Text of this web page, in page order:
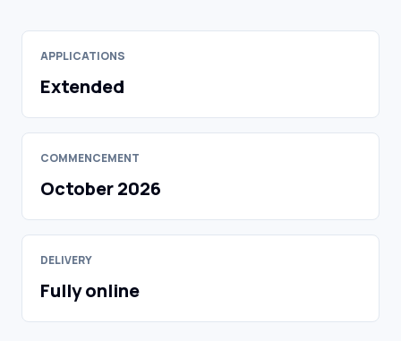
APPLICATIONS
Extended
COMMENCEMENT
October 2026
DELIVERY
Fully online